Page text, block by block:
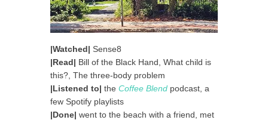
|Watched| Sense8
|Read| Bill of the Black Hand, What child is
this?, The three-body problem
|Listened to| the Coffee Blend podcast, a
few Spotify playlists
|Done| went to the beach with a friend, met